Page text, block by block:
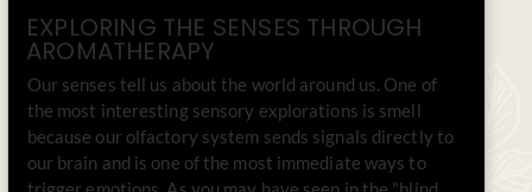
EXPLORING THE SENSES THROUGH
AROMATHERAPY
Our senses tell us about the world around us. One of
the most interesting sensory explorations is smell
because our olfactory system sends signals directly to
our brain and is one of the most immediate ways to